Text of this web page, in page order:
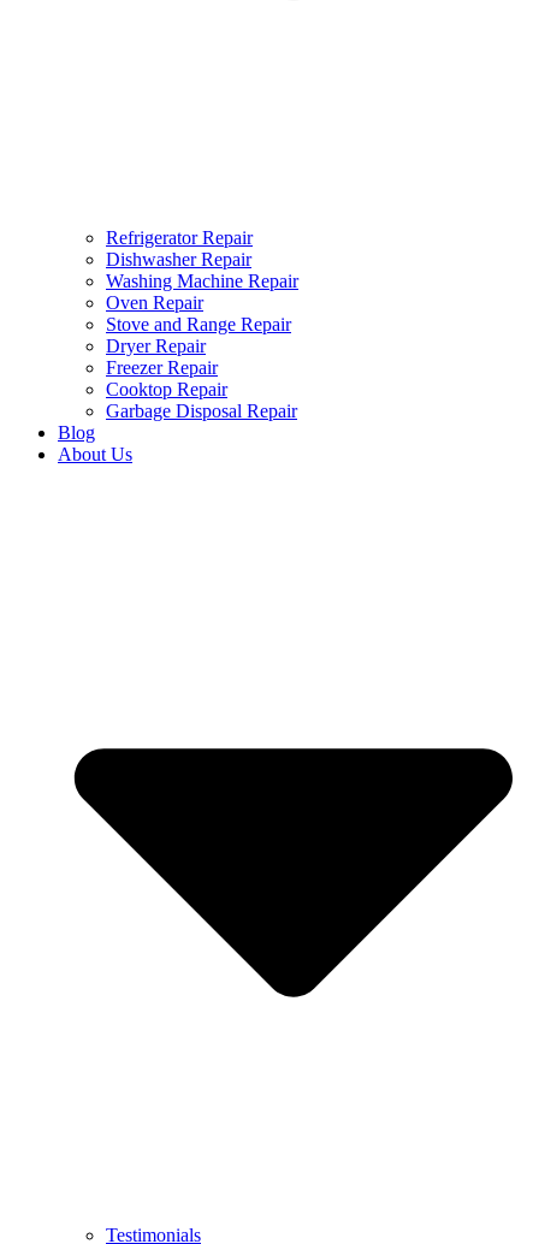
Refrigerator Repair
Dishwasher Repair
Washing Machine Repair
Oven Repair
Stove and Range Repair
Dryer Repair
Freezer Repair
Cooktop Repair
Garbage Disposal Repair
Blog
About Us
Testimonials